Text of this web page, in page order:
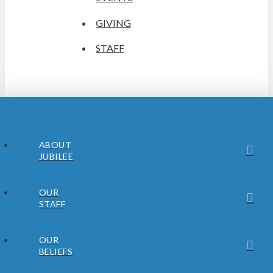
GIVING
STAFF
ABOUT
JUBILEE
OUR
STAFF
OUR
BELIEFS